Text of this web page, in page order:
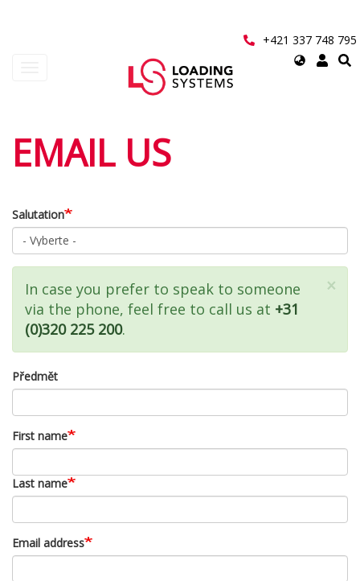
+421 337 748 795
Select
User
account
EMAIL US
Salutation
×
Zpráva
o
stavu
In case you prefer to speak to someone
via the phone, feel free to call us at +31
(0)320 225 200.
Předmět
First name
Last name
Email address